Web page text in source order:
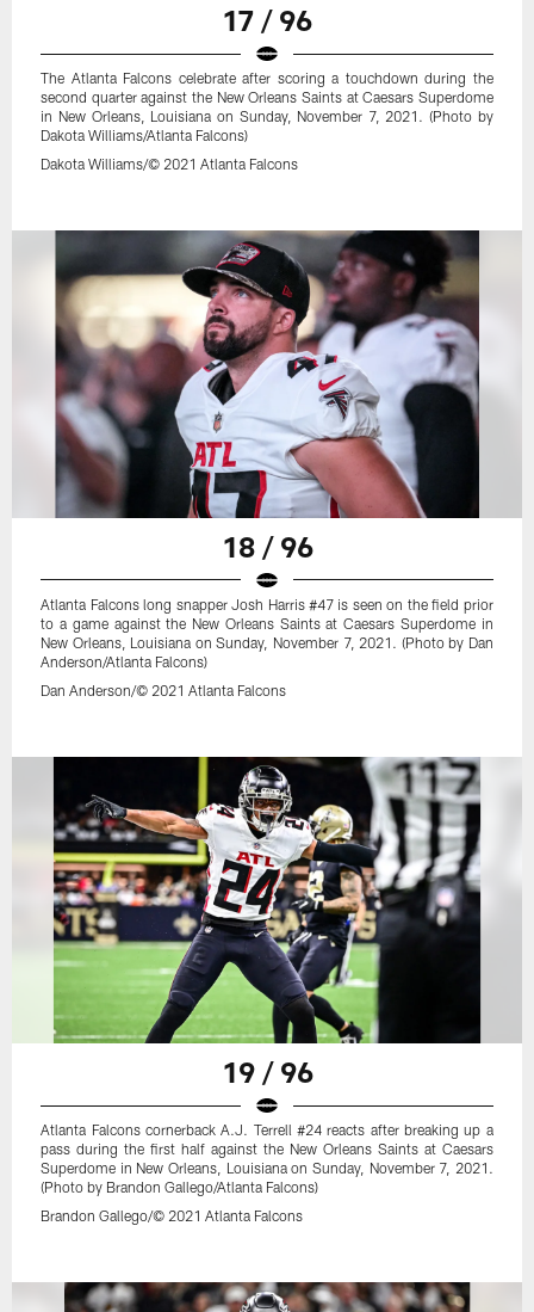
17 / 96
The Atlanta Falcons celebrate after scoring a touchdown during the
second quarter against the New Orleans Saints at Caesars Superdome
in New Orleans, Louisiana on Sunday, November 7, 2021. (Photo by
Dakota Williams/Atlanta Falcons)
Dakota Williams/© 2021 Atlanta Falcons
18 / 96
Atlanta Falcons long snapper Josh Harris #47 is seen on the field prior
to a game against the New Orleans Saints at Caesars Superdome in
New Orleans, Louisiana on Sunday, November 7, 2021. (Photo by Dan
Anderson/Atlanta Falcons)
Dan Anderson/© 2021 Atlanta Falcons
19 / 96
Atlanta Falcons cornerback A.J. Terrell #24 reacts after breaking up a
pass during the first half against the New Orleans Saints at Caesars
Superdome in New Orleans, Louisiana on Sunday, November 7, 2021.
(Photo by Brandon Gallego/Atlanta Falcons)
Brandon Gallego/© 2021 Atlanta Falcons